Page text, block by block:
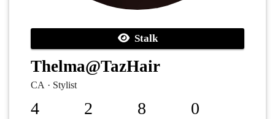
Stalk
Thelma@TazHair
CA · Stylist
4 2 8 0